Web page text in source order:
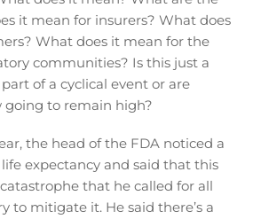
it mean for insurers? What does
What does it mean for the
communities? Is this just a
of a cyclical event or are
going to remain high?
the head of the FDA noticed a
expectancy and said that this
that he called for all
to mitigate it. He said there’s a